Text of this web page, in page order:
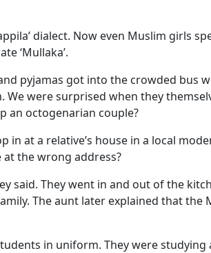
dialect. Now even Muslim girls
‘Mullaka’.
pyjamas got into the crowded bus
We were surprised when they
an octogenarian couple?
at a relative’s house in a local
the wrong address?
said. They went in and out of the
The aunt later explained that the
in uniform. They were studying